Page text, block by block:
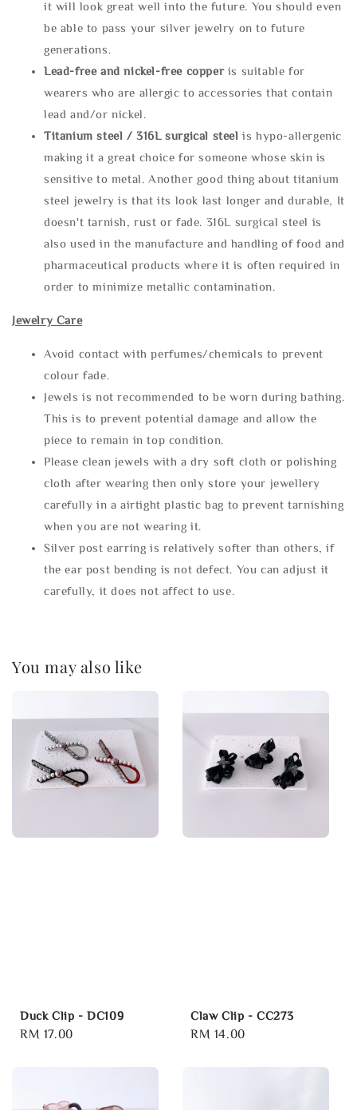
it will look great well into the future. You should even
be able to pass your silver jewelry on to future
generations.
Lead-free and nickel-free copper is suitable for
wearers who are allergic to accessories that contain
lead and/or nickel.
Titanium steel / 316L surgical steel is hypo-allergenic
making it a great choice for someone whose skin is
sensitive to metal. Another good thing about titanium
steel jewelry is that its look last longer and durable, It
doesn't tarnish, rust or fade. 316L surgical steel is
also used in the manufacture and handling of food and
pharmaceutical products where it is often required in
order to minimize metallic contamination.
Jewelry Care
Avoid contact with perfumes/chemicals to prevent
colour fade.
Jewels is not recommended to be worn during bathing.
This is to prevent potential damage and allow the
piece to remain in top condition.
Please clean jewels with a dry soft cloth or polishing
cloth after wearing then only store your jewellery
carefully in a airtight plastic bag to prevent tarnishing
when you are not wearing it.
Silver post earring is relatively softer than others, if
the ear post bending is not defect. You can adjust it
carefully, it does not affect to use.
You may also like
Duck Clip - DC109
Regular
RM 17.00
Claw Clip - CC273
Regular
RM 14.00